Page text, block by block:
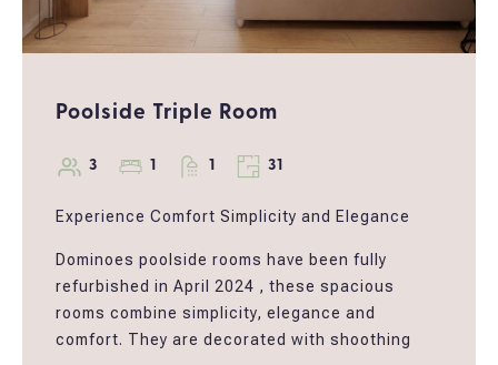
Poolside Triple Room
3 1 1 31
Experience Comfort Simplicity and Elegance
Dominoes poolside rooms have been fully
refurbished in April 2024 , these spacious
rooms combine simplicity, elegance and
comfort. They are decorated with shoothing